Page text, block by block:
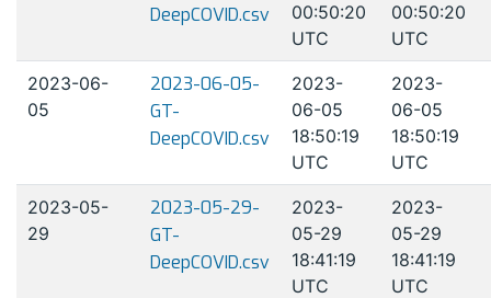
DeepCOVID.csv
00:50:20
UTC
00:50:20
UTC
2023-06-
05
2023-06-05-
GT-
DeepCOVID.csv
2023-
06-05
18:50:19
UTC
2023-
06-05
18:50:19
UTC
2023-05-
29
2023-05-29-
GT-
DeepCOVID.csv
2023-
05-29
18:41:19
UTC
2023-
05-29
18:41:19
UTC